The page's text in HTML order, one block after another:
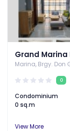
Grand Marina
Marina, Brgy. Don
0
Condominium
0 sq.m
View More